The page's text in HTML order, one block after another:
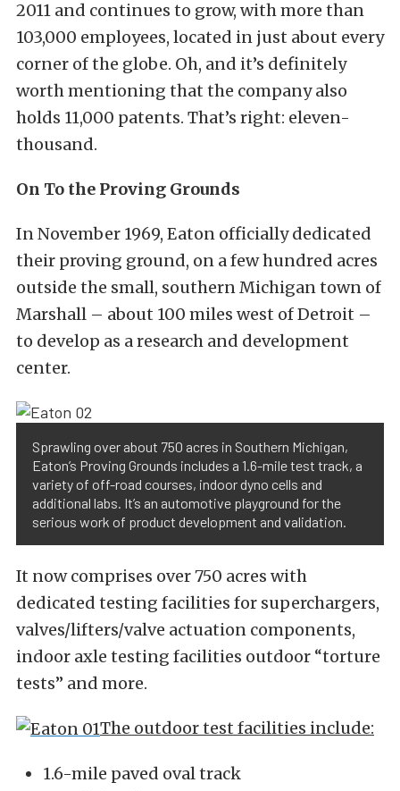
2011 and continues to grow, with more than
103,000 employees, located in just about every
corner of the globe. Oh, and it’s definitely
worth mentioning that the company also
holds 11,000 patents. That’s right: eleven-
thousand.
On To the Proving Grounds
In November 1969, Eaton officially dedicated
their proving ground, on a few hundred acres
outside the small, southern Michigan town of
Marshall – about 100 miles west of Detroit –
to develop as a research and development
center.
Sprawling over about 750 acres in Southern Michigan,
Eaton’s Proving Grounds includes a 1.6-mile test track, a
variety of off-road courses, indoor dyno cells and
additional labs. It’s an automotive playground for the
serious work of product development and validation.
It now comprises over 750 acres with
dedicated testing facilities for superchargers,
valves/lifters/valve actuation components,
indoor axle testing facilities outdoor “torture
tests” and more.
The outdoor test facilities include:
1.6-mile paved oval track